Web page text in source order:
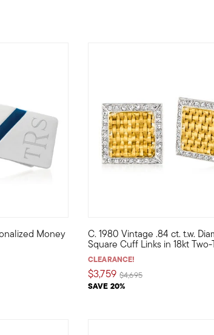
cuff links gleam in 24kt yellow gold
Money
day or just for special occasions, this sleek
C. 1980 Vintage .84 ct. t.w.
Square Cuff Links in 18kt
CLEARANCE!
$3,759
SAVE 20%
Price reduced from
$4,695to
C. 1980. Boasting a